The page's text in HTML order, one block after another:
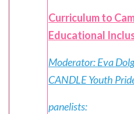
Curriculum to
Educational
Moderator: Eva
CANDLE Youth
panelists: